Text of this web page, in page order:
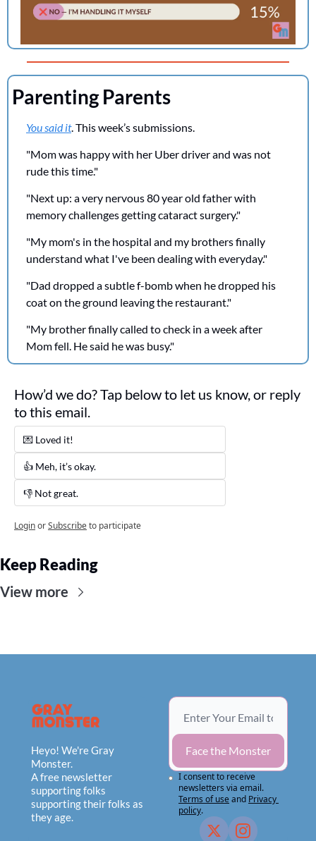
Parenting Parents
You said it. This week’s submissions.
"Mom was happy with her Uber driver and was not
rude this time."
"Next up: a very nervous 80 year old father with
memory challenges getting cataract surgery."
"My mom's in the hospital and my brothers finally
understand what I've been dealing with everyday."
"Dad dropped a subtle f-bomb when he dropped his
coat on the ground leaving the restaurant."
"My brother finally called to check in a week after
Mom fell. He said he was busy."
How’d we do? Tap below to let us know, or reply
to this email.
💌 Loved it!
👍 Meh, it’s okay.
👎 Not great.
LoginorSubscribeto participate
Keep Reading
View more
Heyo! We're Gray
Monster.
A free newsletter
supporting folks
supporting their folks as
they age.
Face the Monster
I consent to receive
newsletters via email.
Terms of useand Privacy
policy.